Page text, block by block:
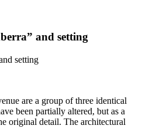
and setting
setting
are a group of three identical
been partially altered, but as a
original detail. The architectural